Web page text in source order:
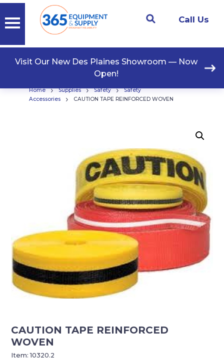
Call Us
Visit Our New Des Plaines Showroom — Now
Open!
Home › Supplies › Safety ›
Safety
Accessories
› CAUTION TAPE REINFORCED WOVEN
CAUTION TAPE REINFORCED
WOVEN
Item:10320.2